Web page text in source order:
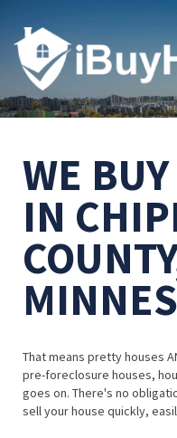
WE
IN
That means pretty houses
pre-foreclosure houses,
goes on. There's no
sell your house quickly,